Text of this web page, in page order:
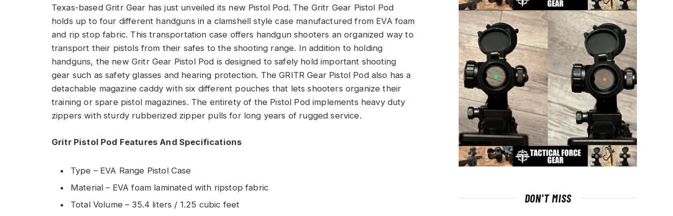
Texas-based Gritr Gear has just unveiled its new Pistol Pod. The Gritr Gear Pistol Pod
holds up to four different handguns in a clamshell style case manufactured from EVA foam
and rip stop fabric. This transportation case offers handgun shooters an organized way to
transport their pistols from their safes to the shooting range. In addition to holding
handguns, the new Gritr Gear Pistol Pod is designed to safely hold important shooting
gear such as safety glasses and hearing protection. The GRITR Gear Pistol Pod also has a
detachable magazine caddy with six different pouches that lets shooters organize their
training or spare pistol magazines. The entirety of the Pistol Pod implements heavy duty
zippers with sturdy rubberized zipper pulls for long years of rugged service.
Gritr Pistol Pod Features And Specifications
Type – EVA Range Pistol Case
Material – EVA foam laminated with ripstop fabric
Total Volume – 35.4 liters / 1.25 cubic feet
DON'T MISS